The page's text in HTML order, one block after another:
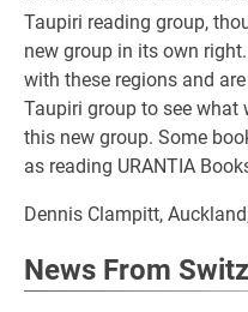
Taupiri reading group,
new group in its own
with these regions and
Taupiri group to see what
this new group. Some
as reading URANTIA
Dennis Clampitt,
News From